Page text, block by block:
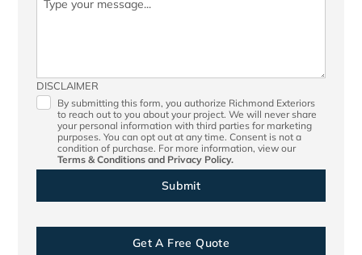
DISCLAIMER
By submitting this form, you authorize Richmond Exteriors
to reach out to you about your project. We will never share
your personal information with third parties for marketing
purposes. You can opt out at any time. Consent is not a
condition of purchase. For more information, view our
Terms & Conditionsand Privacy Policy.
Get A Free Quote